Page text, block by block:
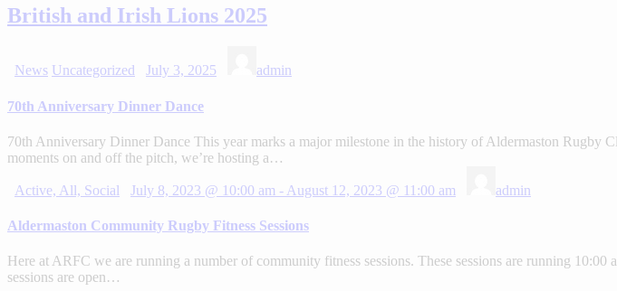
British and Irish Lions 2025
News Uncategorized July 3, 2025 admin
70th Anniversary Dinner Dance
70th Anniversary Dinner Dance This year marks a major milestone in the history of Aldermaston Rugby
moments on and off the pitch, we’re hosting a…
Active, All, Social July 8, 2023 @ 10:00 am - August 12, 2023 @ 11:00 am admin
Aldermaston Community Rugby Fitness Sessions
Here at ARFC we are running a number of community fitness sessions. These sessions are running
sessions are open…